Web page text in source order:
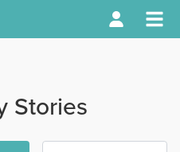
Stories